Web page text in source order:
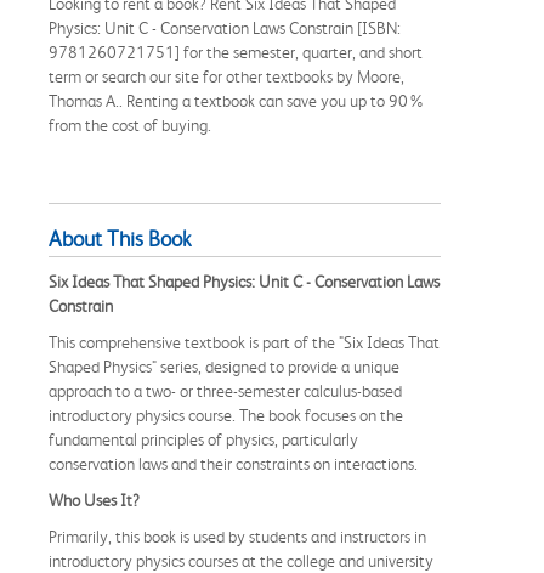
Physics: Unit C - Conservation Laws Constrain [ISBN:
9781260721751] for the semester, quarter, and short
term or search our site for other textbooks by Moore,
Thomas A.. Renting a textbook can save you up to 90%
from the cost of buying.
About This Book
Six Ideas That Shaped Physics: Unit C - Conservation Laws
Constrain
This comprehensive textbook is part of the "Six Ideas That
Shaped Physics" series, designed to provide a unique
approach to a two- or three-semester calculus-based
introductory physics course. The book focuses on the
fundamental principles of physics, particularly
conservation laws and their constraints on interactions.
Who Uses It?
Primarily, this book is used by students and instructors in
introductory physics courses at the college and university